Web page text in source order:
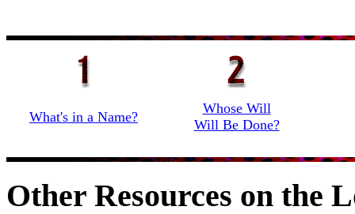
What's in a Name?
Whose Will
Will Be Done?
Other Resources on the